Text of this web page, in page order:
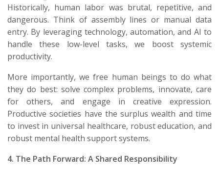
Historically, human labor was brutal, repetitive, and
dangerous. Think of assembly lines or manual data
entry. By leveraging technology, automation, and AI to
handle these low-level tasks, we boost systemic
productivity.
More importantly, we free human beings to do what
they do best: solve complex problems, innovate, care
for others, and engage in creative expression.
Productive societies have the surplus wealth and time
to invest in universal healthcare, robust education, and
robust mental health support systems.
4. The Path Forward: A Shared Responsibility